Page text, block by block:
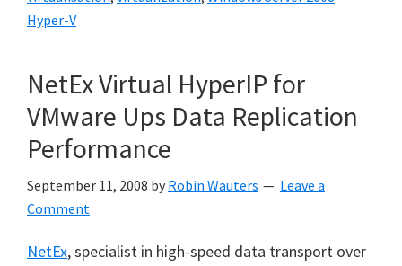
Hyper-V
NetEx Virtual HyperIP for
VMware Ups Data Replication
Performance
September 11, 2008 by Robin Wauters
Leave a
Comment
NetEx, specialist in high-speed data transport over